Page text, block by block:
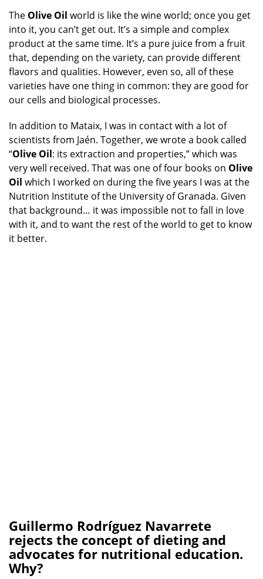
The Olive Oil world is like the wine world; once you get
into it, you can’t get out. It’s a simple and complex
product at the same time. It’s a pure juice from a fruit
that, depending on the variety, can provide different
flavors and qualities. However, even so, all of these
varieties have one thing in common: they are good for
our cells and biological processes.
In addition to Mataix, I was in contact with a lot of
scientists from Jaén. Together, we wrote a book called
“Olive Oil: its extraction and properties,” which was
very well received. That was one of four books on Olive
Oil which I worked on during the five years I was at the
Nutrition Institute of the University of Granada. Given
that background… it was impossible not to fall in love
with it, and to want the rest of the world to get to know
it better.
Guillermo Rodríguez Navarrete
rejects the concept of dieting and
advocates for nutritional education.
Why?